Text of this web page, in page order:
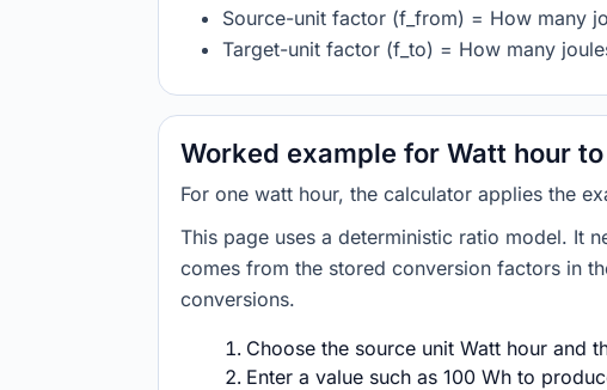
Source-unit factor (f_from) = How many
Target-unit factor (f_to) = How many
Worked example for Watt hour
For one watt hour, the calculator applies the
This page uses a deterministic ratio model. It
comes from the stored conversion factors in
conversions.
Choose the source unit Watt hour and
Enter a value such as 100 Wh to